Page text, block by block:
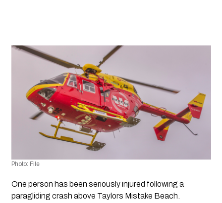
Photo: File
One person has been seriously injured following a
paragliding crash above Taylors Mistake Beach.